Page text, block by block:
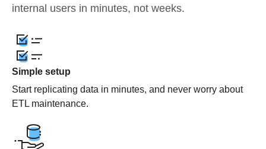
internal users in minutes, not weeks.
Simple setup
Start replicating data in minutes, and never worry about
ETL maintenance.